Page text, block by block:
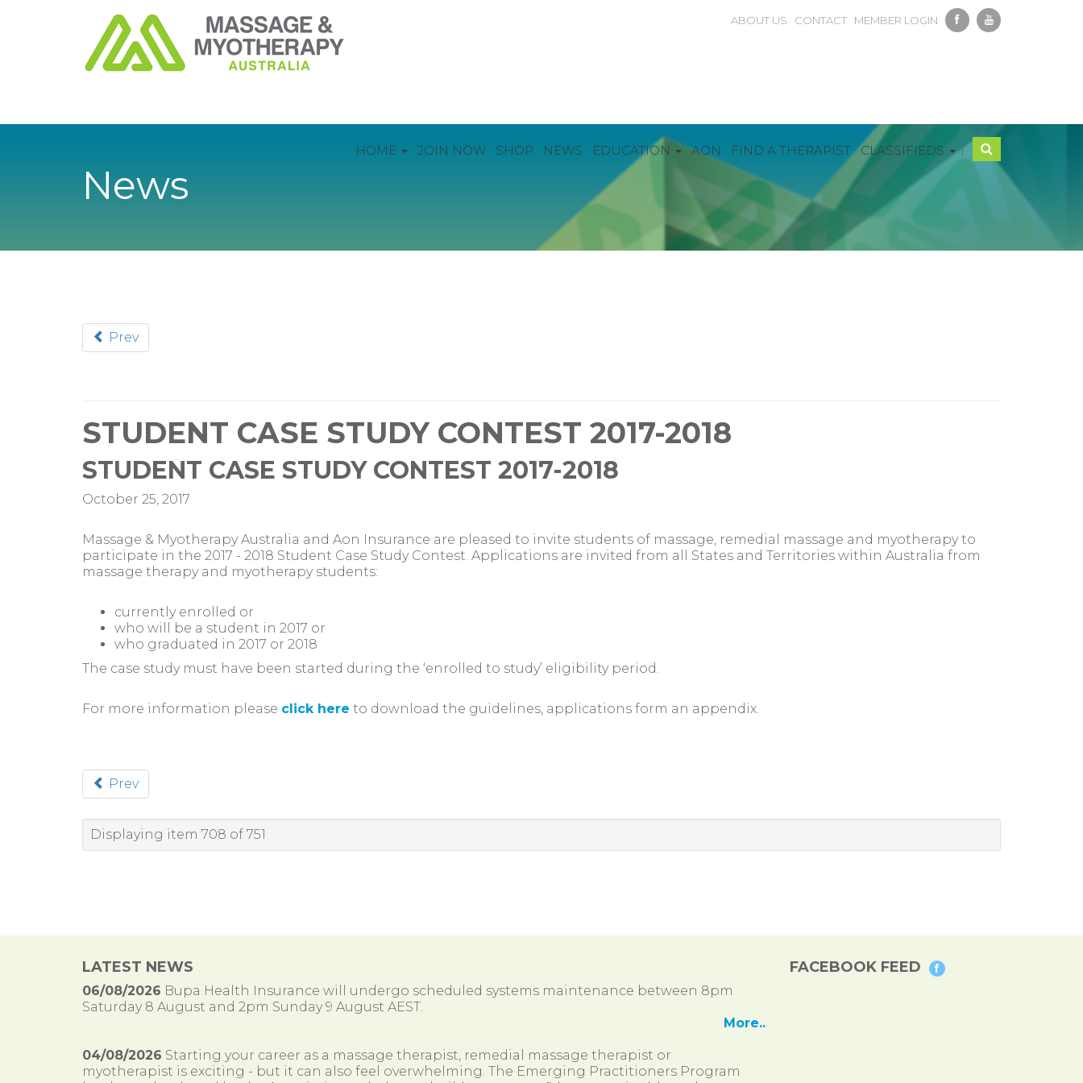
ABOUT US CONTACT MEMBER LOGIN
HOME JOIN NOW SHOP NEWS EDUCATION AON FIND A THERAPIST CLASSIFIEDS |
News
Prev
STUDENT CASE STUDY CONTEST 2017-2018
STUDENT CASE STUDY CONTEST 2017-2018
October 25, 2017
Massage & Myotherapy Australia and Aon Insurance are pleased to invite students of massage, remedial massage and myotherapy to
participate in the 2017 - 2018 Student Case Study Contest. Applications are invited from all States and Territories within Australia from
massage therapy and myotherapy students:
currently enrolled or
who will be a student in 2017 or
who graduated in 2017 or 2018
The case study must have been started during the ‘enrolled to study’ eligibility period.
For more information please click here to download the guidelines, applications form an appendix.
Prev
Displaying item 708 of 751
LATEST NEWS
06/08/2026 Bupa Health Insurance will undergo scheduled systems maintenance between 8pm
Saturday 8 August and 2pm Sunday 9 August AEST.
More..
04/08/2026 Starting your career as a massage therapist, remedial massage therapist or
myotherapist is exciting - but it can also feel overwhelming. The Emerging Practitioners Program
FACEBOOK FEED